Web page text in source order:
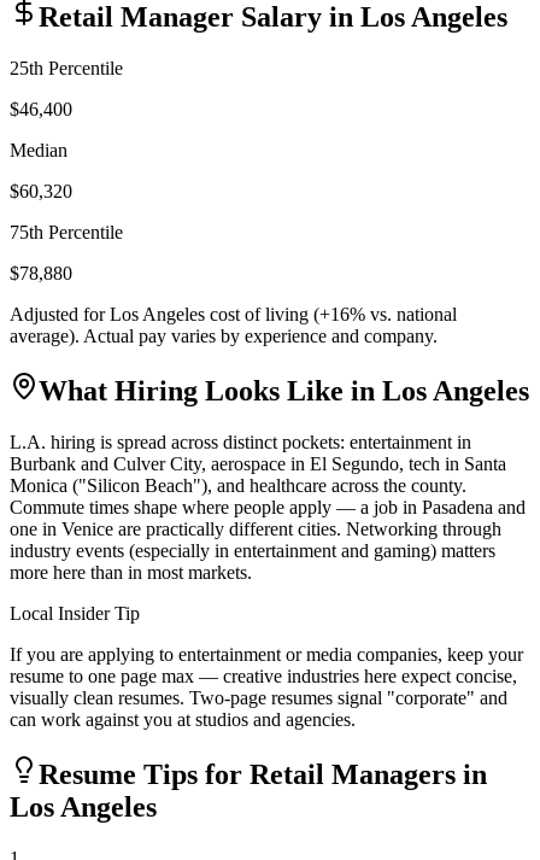
Retail Manager Salary in Los Angeles
25th Percentile
$46,400
Median
$60,320
75th Percentile
$78,880
Adjusted forLos Angeles cost of living (+16% vs. national
average). Actual pay varies by experience and company.
What Hiring Looks Like in Los Angeles
L.A. hiring is spread across distinct pockets: entertainment in
Burbank and Culver City, aerospace in El Segundo, tech in Santa
Monica ("Silicon Beach"), and healthcare across the county.
Commute times shape where people apply — a job in Pasadena and
one in Venice are practically different cities. Networking through
industry events (especially in entertainment and gaming) matters
more here than in most markets.
Local Insider Tip
If you are applying to entertainment or media companies, keep your
resume to one page max — creative industries here expect concise,
visually clean resumes. Two-page resumes signal "corporate" and
can work against you at studios and agencies.
Resume Tips for Retail Managers in
Los Angeles